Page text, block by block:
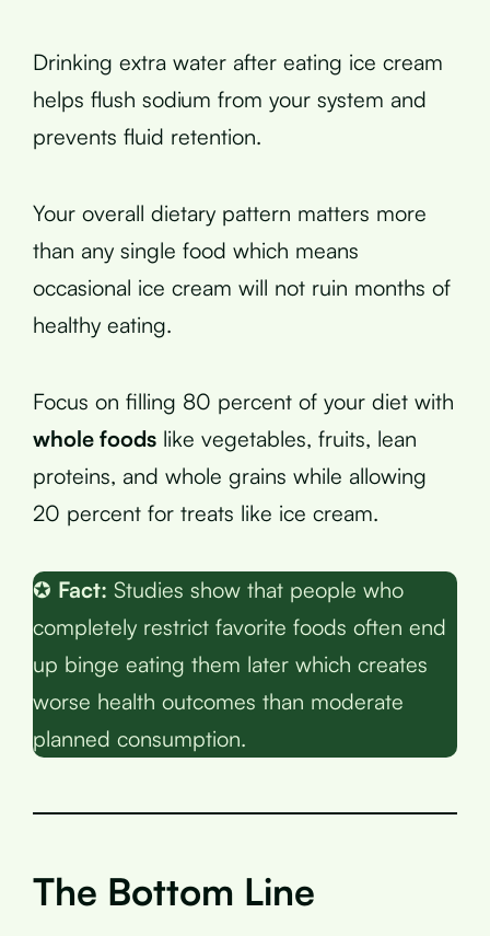
Drinking extra water after eating ice cream
helps flush sodium from your system and
prevents fluid retention.
Your overall dietary pattern matters more
than any single food which means
occasional ice cream will not ruin months of
healthy eating.
Focus on filling 80 percent of your diet with
whole foods like vegetables, fruits, lean
proteins, and whole grains while allowing
20 percent for treats like ice cream.
✪ Fact: Studies show that people who
completely restrict favorite foods often end
up binge eating them later which creates
worse health outcomes than moderate
planned consumption.
The Bottom Line